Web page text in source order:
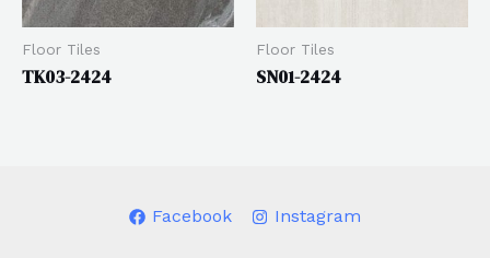
Floor Tiles
TK03-2424
Floor Tiles
SN01-2424
Facebook Instagram